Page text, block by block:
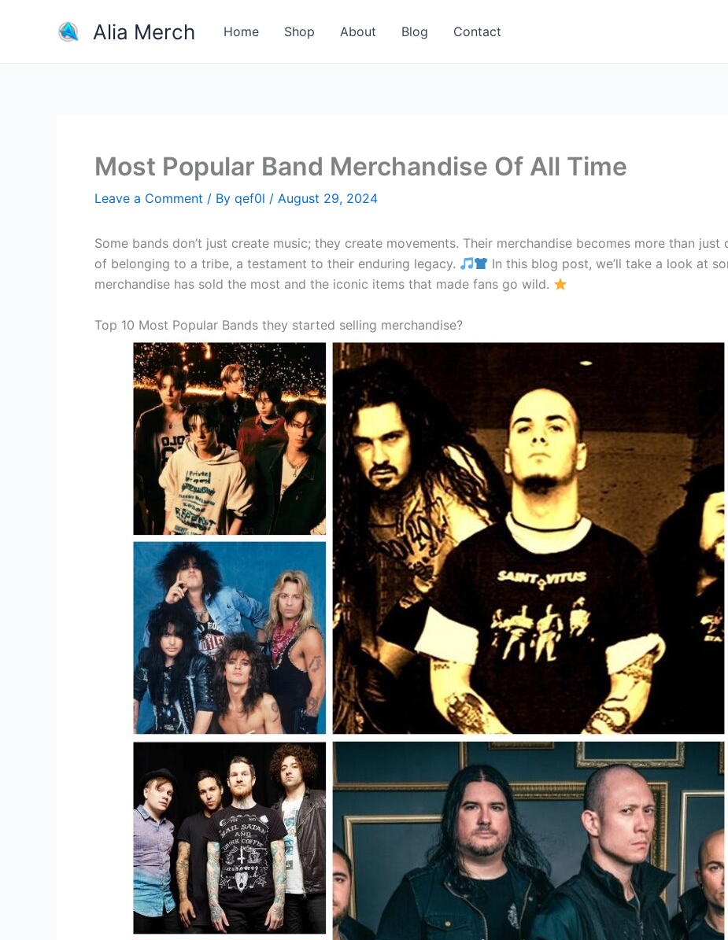
Alia Merch Home Shop About Blog Contact
Most Popular Band Merchandise Of All Time
Leave a Comment / By qef0l / August 29, 2024
Some bands don’t just create music; they create movements. Their merchandise becomes more than just
of belonging to a tribe, a testament to their enduring legacy.
In this blog post, we’ll take a look at
merchandise has sold the most and the iconic items that made fans go wild.
Top 10 Most Popular Bands they started selling merchandise?